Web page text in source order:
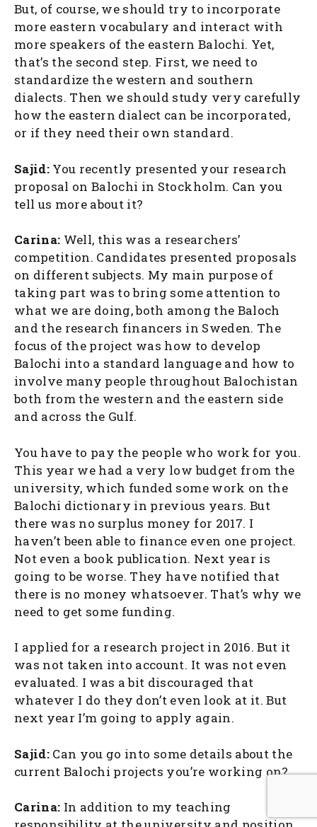
But, of course, we should try to incorporate
more eastern vocabulary and interact with
more speakers of the eastern Balochi. Yet,
that’s the second step. First, we need to
standardize the western and southern
dialects. Then we should study very carefully
how the eastern dialect can be incorporated,
or if they need their own standard.
Sajid: You recently presented your research
proposal on Balochi in Stockholm. Can you
tell us more about it?
Carina: Well, this was a researchers’
competition. Candidates presented proposals
on different subjects. My main purpose of
taking part was to bring some attention to
what we are doing, both among the Baloch
and the research financers in Sweden. The
focus of the project was how to develop
Balochi into a standard language and how to
involve many people throughout Balochistan
both from the western and the eastern side
and across the Gulf.
You have to pay the people who work for you.
This year we had a very low budget from the
university, which funded some work on the
Balochi dictionary in previous years. But
there was no surplus money for 2017. I
haven’t been able to finance even one project.
Not even a book publication. Next year is
going to be worse. They have notified that
there is no money whatsoever. That’s why we
need to get some funding.
I applied for a research project in 2016. But it
was not taken into account. It was not even
evaluated. I was a bit discouraged that
whatever I do they don’t even look at it. But
next year I’m going to apply again.
Sajid: Can you go into some details about the
current Balochi projects you’re working on?
Carina: In addition to my teaching